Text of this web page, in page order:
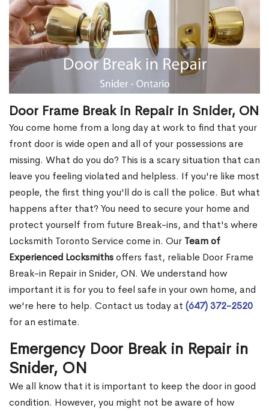
Door Frame Break in Repair in Snider, ON
You come home from a long day at work to find that your
front door is wide open and all of your possessions are
missing. What do you do? This is a scary situation that can
leave you feeling violated and helpless. If you're like most
people, the first thing you'll do is call the police. But what
happens after that? You need to secure your home and
protect yourself from future Break-ins, and that's where
Locksmith Toronto Service come in. Our Team of
Experienced Locksmithsoffers fast, reliable Door Frame
Break-in Repair in Snider, ON. We understand how
important it is for you to feel safe in your own home, and
we're here to help. Contact us today at (647) 372-2520
for an estimate.
Emergency Door Break in Repair in
Snider, ON
We all know that it is important to keep the door in good
condition. However, you might not be aware of how